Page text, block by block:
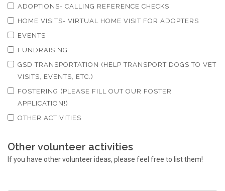
ADOPTIONS- CALLING REFERENCE CHECKS
HOME VISITS- VIRTUAL HOME VISIT FOR ADOPTERS
EVENTS
FUNDRAISING
GSD TRANSPORTATION (HELP TRANSPORT DOGS TO VET
VISITS, EVENTS, ETC.)
FOSTERING (PLEASE FILL OUT OUR FOSTER
APPLICATION!)
OTHER ACTIVITIES
Other volunteer activities
If you have other volunteer ideas, please feel free to list them!